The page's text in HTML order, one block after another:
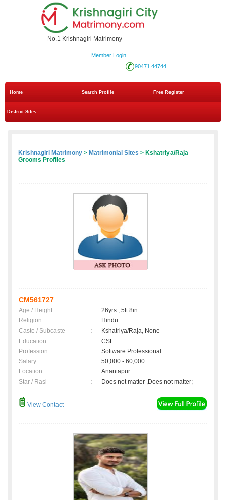
No.1 Krishnagiri Matrimony
Member Login
90471 44744
Home Search Profile Free Register
District Sites
Krishnagiri Matrimony > Matrimonial Sites > Kshatriya/Raja
Grooms Profiles
CM561727
Age / Height :
26yrs , 5ft 8in
Religion
:
Hindu
Caste / Subcaste
:
Kshatriya/Raja, None
Education
:
CSE
Profession
:
Software Professional
Salary
:
50,000 - 60,000
Location
:
Anantapur
Star / Rasi
: Does not matter ,Does not matter;
View Contact